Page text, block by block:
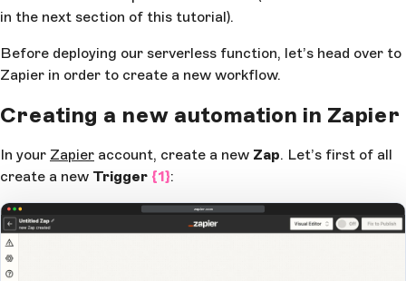
      }
catch ( error) {
send the data to Zapier.' , error)
      }
    return
{
    }
  }
catch (error ) {
  }
}
in the next section of this tutorial).
Before deploying our serverless function, let’s head over to
Zapier in order to create a new workflow.
Creating a new automation in Zapier
In your Zapier account, create a new Zap. Let’s first of all
create a new Trigger {1}:
zapier.com